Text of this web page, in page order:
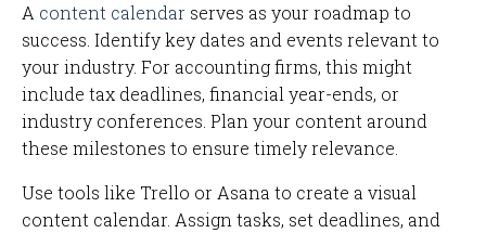
A content calendar serves as your roadmap to
success. Identify key dates and events relevant to
your industry. For accounting firms, this might
include tax deadlines, financial year-ends, or
industry conferences. Plan your content around
these milestones to ensure timely relevance.
Use tools like Trello or Asana to create a visual
content calendar. Assign tasks, set deadlines, and